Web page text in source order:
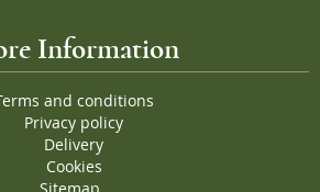
Information
and conditions
Privacy policy
Delivery
Cookies